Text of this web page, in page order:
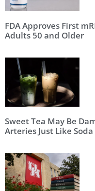
FDA Approves First
Adults 50 and Older
Sweet Tea May Be
Arteries Just Like Soda